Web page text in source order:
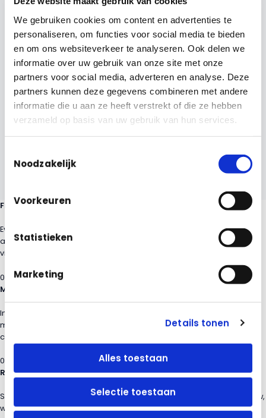
We gebruiken cookies om content en advertenties te
personaliseren, om functies voor social media te bieden
en om ons websiteverkeer te analyseren. Ook delen we
informatie over uw gebruik van onze site met onze
partners voor social media, adverteren en analyse. Deze
partners kunnen deze gegevens combineren met andere
informatie die u aan ze heeft verstrekt of die ze hebben
verzameld op basis van uw gebruik van hun services.
Noodzakelijk
Voorkeuren
Statistieken
Marketing
Details tonen
Alles toestaan
Selectie toestaan
View module →
Action Center
All follow-up in one place. From a notification between site
manager and employee to a contract action between
manager and supplier.
View module →
From measurement to insight in four steps
Every measurement, check or performance measurement flows
automatically to the Contract Dashboard, making quality directly
visible and actionable.
01
Measuring on location
Inspectors and supervisors perform DKS, VSR and performance
measurements with the mobile app, including photos and
comments.
02
Results in the dashboard
Scores, deviations and trends come together directly in an overview,
without manual processing.